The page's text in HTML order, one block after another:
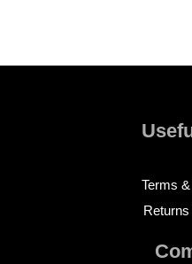
Terms